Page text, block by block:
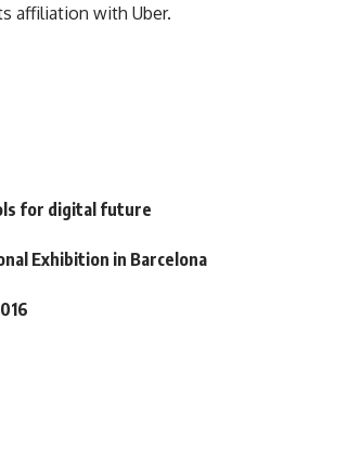
affiliation with Uber.
for digital future
Exhibition in Barcelona